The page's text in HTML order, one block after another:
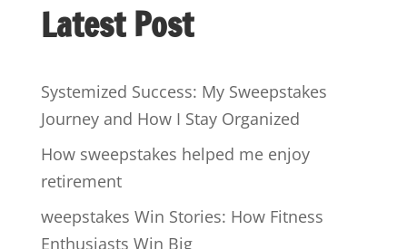
Latest Post
Systemized Success: My Sweepstakes
Journey and How I Stay Organized
How sweepstakes helped me enjoy
retirement
weepstakes Win Stories: How Fitness
Enthusiasts Win Big